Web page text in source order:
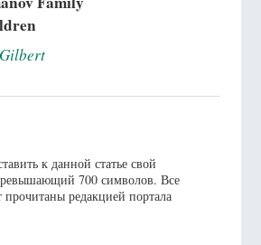
к данной статье свой
700 символов. Все
прочитаны редакцией портала